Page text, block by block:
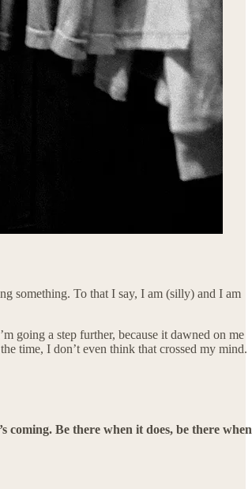
something. To that I say, I am (silly) and I am
going a step further, because it dawned on me
time, I don’t even think that crossed my mind.
Be there when it does, be there when